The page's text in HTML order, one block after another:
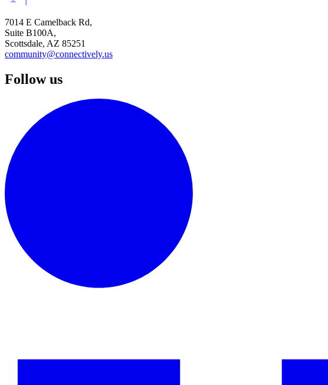
7014 E Camelback Rd,
Suite B100A,
Scottsdale, AZ 85251
community@connectively.us
Follow us